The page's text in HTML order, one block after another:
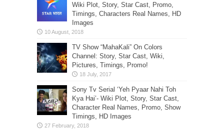
Wiki Plot, Story, Star Cast, Promo,
Timings, Characters Real Names, HD
Images
TV Show “MahaKali” On Colors
Channel: Story, Star Cast, Wiki,
Pictures, Timings, Promo!
Sony Tv Serial ‘Yeh Pyaar Nahi Toh
Kya Hai’- Wiki Plot, Story, Star Cast,
Character Real Names, Promo, Show
Timings, HD Images